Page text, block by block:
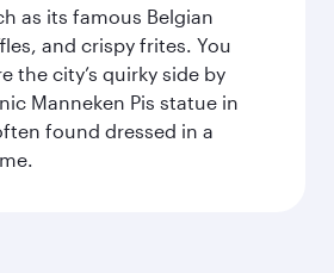
as its famous Belgian
and crispy frites. You
the city’s quirky side by
Manneken Pis statue in
found dressed in a